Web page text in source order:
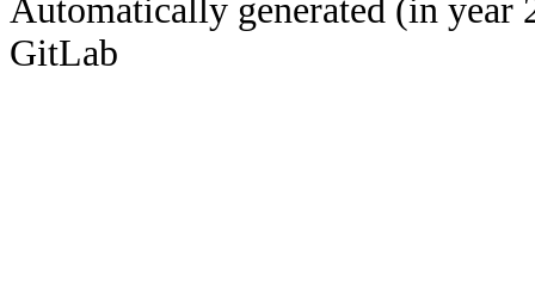
Automatically generated (in year
GitLab